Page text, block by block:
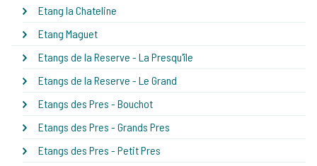
Etang la Chateline
Etang Maguet
Etangs de la Reserve - La Presqu'île
Etangs de la Reserve - Le Grand
Etangs des Pres - Bouchot
Etangs des Pres - Grands Pres
Etangs des Pres - Petit Pres